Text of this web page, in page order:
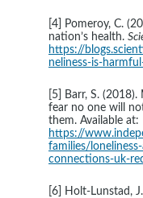
[4] Pomeroy, C.
nation’s health.
https://
neliness-is-
[5] Barr, S.
fear no one will
them. Available at:
https://
families/
connections-uk-
[6] Holt-Lunstad,